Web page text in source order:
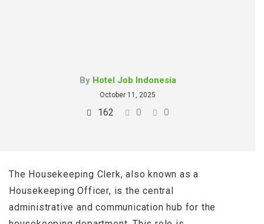
By Hotel Job Indonesia
October 11, 2025
162 0 0
The Housekeeping Clerk, also known as a
Housekeeping Officer, is the central
administrative and communication hub for the